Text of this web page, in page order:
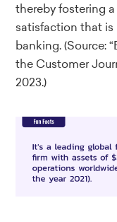
thereby fostering
satisfaction that
banking.(Source:
the Customer
2023.)